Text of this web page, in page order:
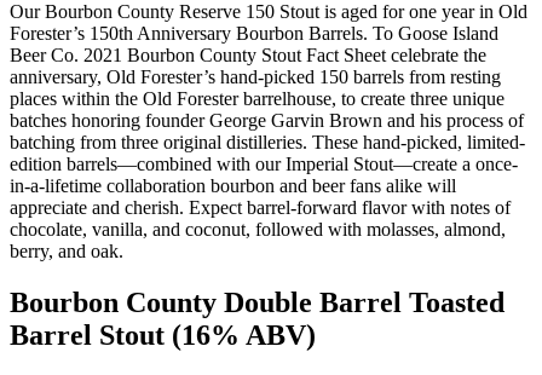
Our Bourbon County Reserve 150 Stout is aged for one year in Old
Forester’s 150th Anniversary Bourbon Barrels. To Goose Island
Beer Co. 2021 Bourbon County Stout Fact Sheet celebrate the
anniversary, Old Forester’s hand-picked 150 barrels from resting
places within the Old Forester barrelhouse, to create three unique
batches honoring founder George Garvin Brown and his process of
batching from three original distilleries. These hand-picked, limited-
edition barrels—combined with our Imperial Stout—create a once-
in-a-lifetime collaboration bourbon and beer fans alike will
appreciate and cherish. Expect barrel-forward flavor with notes of
chocolate, vanilla, and coconut, followed with molasses, almond,
berry, and oak.
Bourbon County Double Barrel Toasted
Barrel Stout (16% ABV)